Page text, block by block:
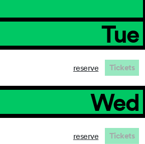
Tue
reserve Tickets
Wed
reserve Tickets